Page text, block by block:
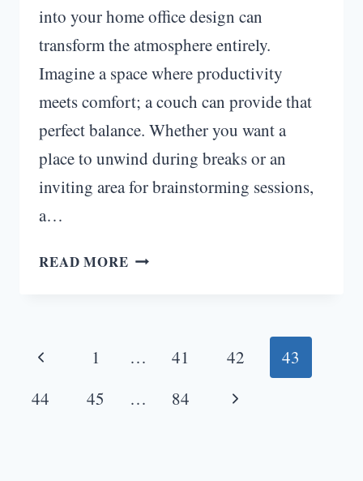
into your home office design can
transform the atmosphere entirely.
Imagine a space where productivity
meets comfort; a couch can provide that
perfect balance. Whether you want a
place to unwind during breaks or an
inviting area for brainstorming sessions,
a…
READ MORE HOME
COUCH:
ELEVATE
Page
navigation
Previous
Page
1 … 41 42
43
44
45 … 84
Next